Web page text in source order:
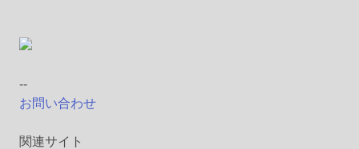
--
お問い合わせ
関連サイト